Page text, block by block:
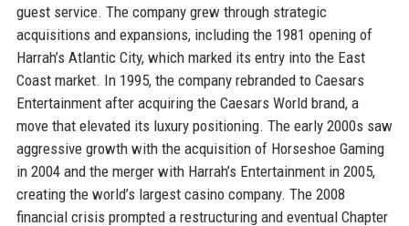
guest service. The company grew through strategic
acquisitions and expansions, including the 1981 opening of
Harrah’s Atlantic City, which marked its entry into the East
Coast market. In 1995, the company rebranded to Caesars
Entertainment after acquiring the Caesars World brand, a
move that elevated its luxury positioning. The early 2000s saw
aggressive growth with the acquisition of Horseshoe Gaming
in 2004 and the merger with Harrah’s Entertainment in 2005,
creating the world’s largest casino company. The 2008
financial crisis prompted a restructuring and eventual Chapter